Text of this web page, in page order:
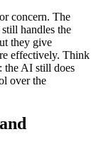
concern. The
handles the
they give
effectively. Think
the AI still does
over the